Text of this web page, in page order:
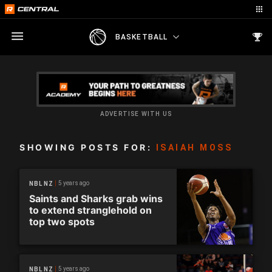
BASKETBALL
ADVERTISE WITH US
SHOWING POSTS FOR: ISAIAH MOSS
NBL NZ 5 years ago
Saints and Sharks grab wins
to extend stranglehold on
top two spots
NBL NZ 5 years ago